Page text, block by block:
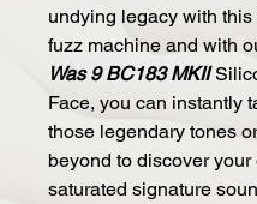
undying legacy with
fuzz machine and with
Was 9 BC183 MKII
Face, you can instantly
those legendary tones
beyond to discover your
saturated signature